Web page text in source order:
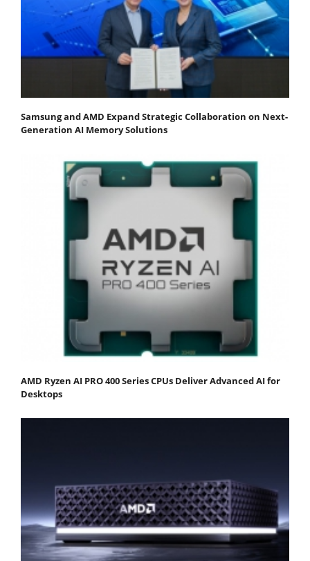
Samsung and AMD Expand Strategic Collaboration on Next-
Generation AI Memory Solutions
AMD Ryzen AI PRO 400 Series CPUs Deliver Advanced AI for
Desktops